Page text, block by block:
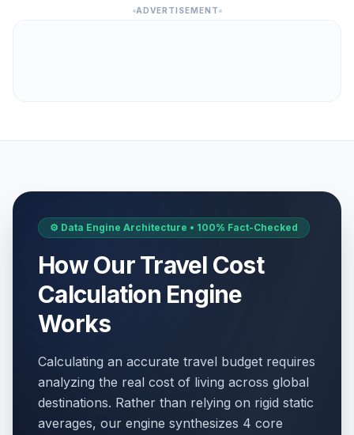
ADVERTISEMENT
⚙️ Data Engine Architecture • 100% Fact-Checked
How Our Travel Cost
Calculation Engine
Works
Calculating an accurate travel budget requires
analyzing the real cost of living across global
destinations. Rather than relying on rigid static
averages, our engine synthesizes 4 core